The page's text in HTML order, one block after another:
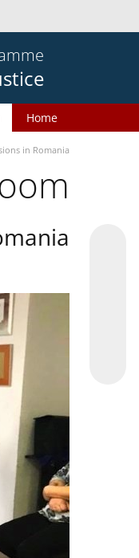
Home
in Romania